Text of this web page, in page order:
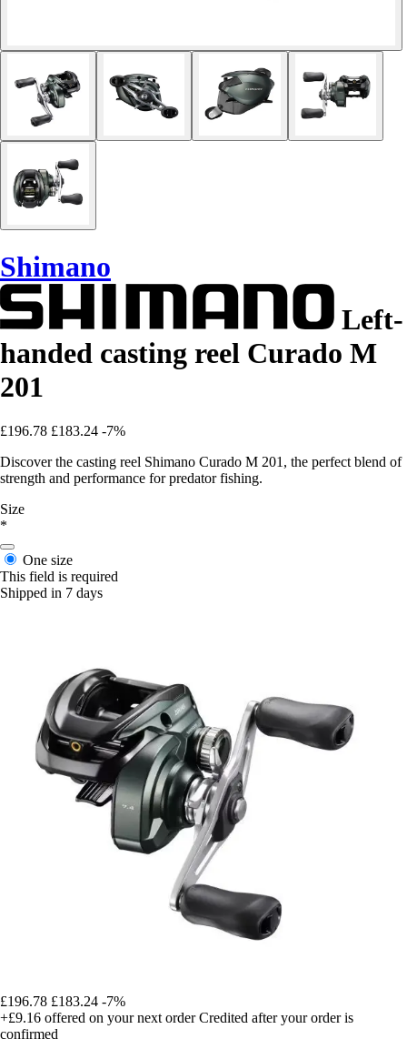
Shimano
Left-
handed casting reel Curado M
201
£196.78 £183.24 -7%
Discover the casting reel Shimano Curado M 201, the perfect blend of
strength and performance for predator fishing.
Size
*
One size
This field is required
Shipped in 7 days
£196.78 £183.24 -7%
+£9.16 offered on your next order Credited after your order is
confirmed